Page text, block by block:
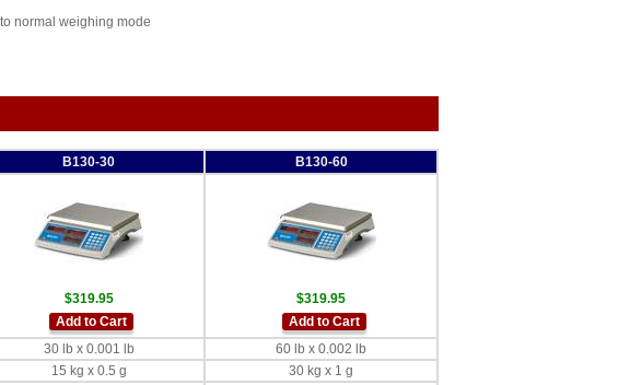
normal weighing mode
B130-30 B130-60
$319.95
Add to Cart
$319.95
Add to Cart
30 lb x 0.001 lb
60 lb x 0.002 lb
15 kg x 0.5 g
30 kg x 1 g